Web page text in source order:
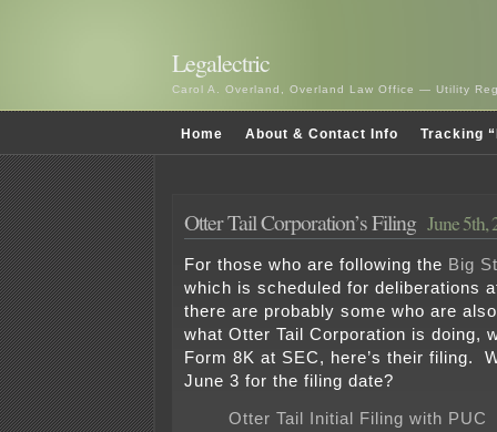
Legalectric
Carol A. Overland, Overland Law Office — Utility
Home About & Contact Info Tracking
Otter Tail Corporation’s Filing June 5th,
For those who are following the Big
which is scheduled for deliberations
there are probably some who are
what Otter Tail Corporation is doing,
Form 8K at SEC, here’s their filing.
June 3 for the filing date?
Otter Tail Initial Filing with PUC